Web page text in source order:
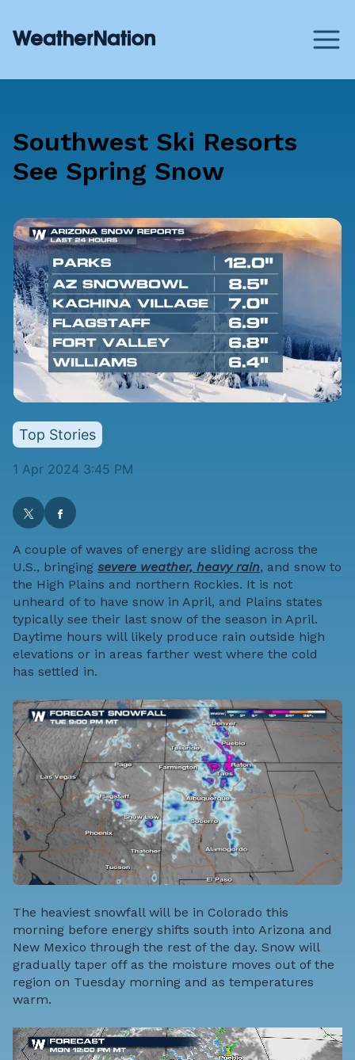
Southwest Ski Resorts
See Spring Snow
Top Stories
1 Apr 2024 3:45 PM
A couple of waves of energy are sliding across the
U.S., bringing severe weather, heavy rain, and snow to
the High Plains and northern Rockies. It is not
unheard of to have snow in April, and Plains states
typically see their last snow of the season in April.
Daytime hours will likely produce rain outside high
elevations or in areas farther west where the cold
has settled in.
The heaviest snowfall will be in Colorado this
morning before energy shifts south into Arizona and
New Mexico through the rest of the day. Snow will
gradually taper off as the moisture moves out of the
region on Tuesday morning and as temperatures
warm.